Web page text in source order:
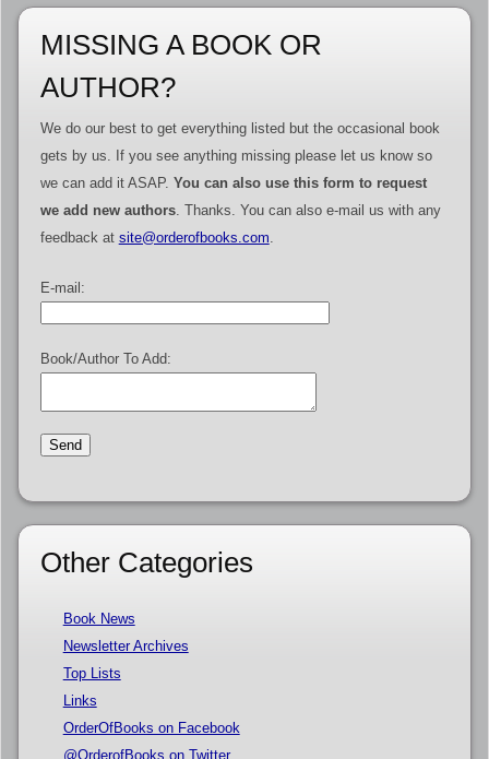
MISSING A BOOK OR
AUTHOR?
We do our best to get everything listed but the occasional book
gets by us. If you see anything missing please let us know so
we can add it ASAP. You can also use this form to request
we add new authors. Thanks. You can also e-mail us with any
feedback at site@orderofbooks.com
E-mail:
Book/Author To Add:
Other Categories
Book News
Newsletter Archives
Top Lists
Links
OrderOfBooks on Facebook
@OrderofBooks on Twitter